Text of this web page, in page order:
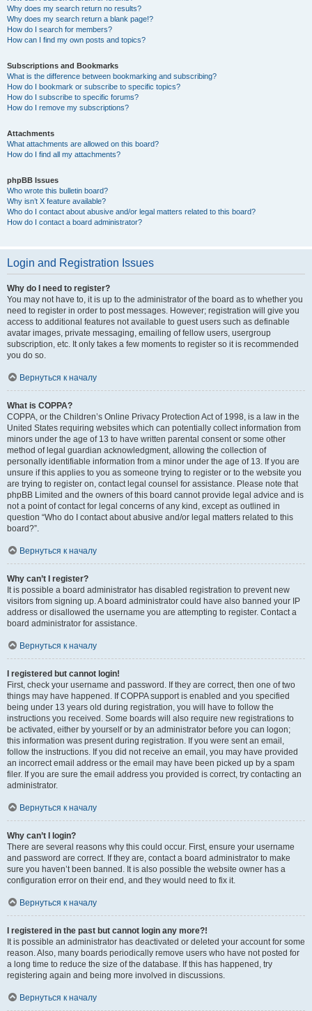
Why does my search return no results?
Why does my search return a blank page!?
How do I search for members?
How can I find my own posts and topics?
Subscriptions and Bookmarks
What is the difference between bookmarking and subscribing?
How do I bookmark or subscribe to specific topics?
How do I subscribe to specific forums?
How do I remove my subscriptions?
Attachments
What attachments are allowed on this board?
How do I find all my attachments?
phpBB Issues
Who wrote this bulletin board?
Why isn’t X feature available?
Who do I contact about abusive and/or legal matters related to this board?
How do I contact a board administrator?
Login and Registration Issues
Why do I need to register?
You may not have to, it is up to the administrator of the board as to whether you
need to register in order to post messages. However; registration will give you
access to additional features not available to guest users such as definable
avatar images, private messaging, emailing of fellow users, usergroup
subscription, etc. It only takes a few moments to register so it is recommended
you do so.
Вернуться к началу
What is COPPA?
COPPA, or the Children’s Online Privacy Protection Act of 1998, is a law in the
United States requiring websites which can potentially collect information from
minors under the age of 13 to have written parental consent or some other
method of legal guardian acknowledgment, allowing the collection of
personally identifiable information from a minor under the age of 13. If you are
unsure if this applies to you as someone trying to register or to the website you
are trying to register on, contact legal counsel for assistance. Please note that
phpBB Limited and the owners of this board cannot provide legal advice and is
not a point of contact for legal concerns of any kind, except as outlined in
question “Who do I contact about abusive and/or legal matters related to this
board?”.
Вернуться к началу
Why can’t I register?
It is possible a board administrator has disabled registration to prevent new
visitors from signing up. A board administrator could have also banned your IP
address or disallowed the username you are attempting to register. Contact a
board administrator for assistance.
Вернуться к началу
I registered but cannot login!
First, check your username and password. If they are correct, then one of two
things may have happened. If COPPA support is enabled and you specified
being under 13 years old during registration, you will have to follow the
instructions you received. Some boards will also require new registrations to
be activated, either by yourself or by an administrator before you can logon;
this information was present during registration. If you were sent an email,
follow the instructions. If you did not receive an email, you may have provided
an incorrect email address or the email may have been picked up by a spam
filer. If you are sure the email address you provided is correct, try contacting an
administrator.
Вернуться к началу
Why can’t I login?
There are several reasons why this could occur. First, ensure your username
and password are correct. If they are, contact a board administrator to make
sure you haven’t been banned. It is also possible the website owner has a
configuration error on their end, and they would need to fix it.
Вернуться к началу
I registered in the past but cannot login any more?!
It is possible an administrator has deactivated or deleted your account for some
reason. Also, many boards periodically remove users who have not posted for
a long time to reduce the size of the database. If this has happened, try
registering again and being more involved in discussions.
Вернуться к началу